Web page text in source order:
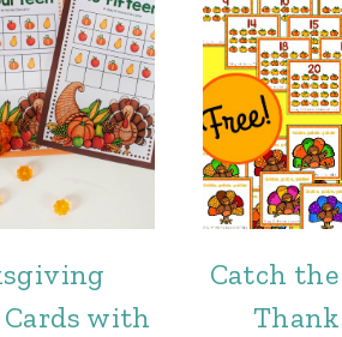
with
Catch